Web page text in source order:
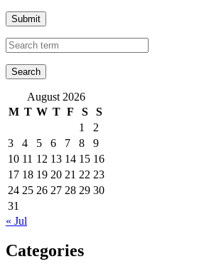
Submit
August 2026
M T W T F S
S
1
2
3
4 5 6 7 8
9
10 11 12 13 14 15 16
17 18 19 20 21 22 23
24 25 26 27 28 29 30
31
« Jul
Categories